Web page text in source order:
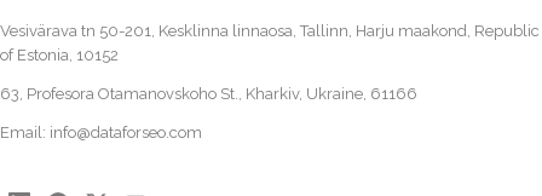
Vesivärava tn 50-201, Kesklinna linnaosa, Tallinn, Harju maakond, Republic
of Estonia, 10152
63, Profesora Otamanovskoho St., Kharkiv, Ukraine, 61166
Email: info@dataforseo.com